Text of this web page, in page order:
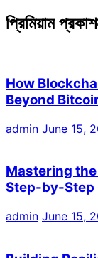
প্রিমিয়াম
How
Beyond
admin June 15,
Mastering
Step-by-Step
admin June 15,